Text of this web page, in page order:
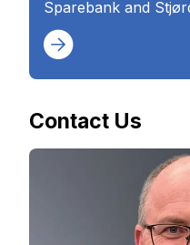
Sparebank and
Contact Us